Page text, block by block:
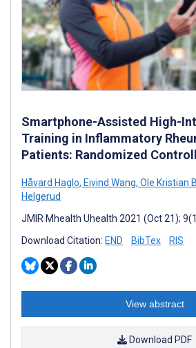
Smartphone-Assisted High-
Training in Inflammatory
Patients: Randomized
Håvard Haglo, Eivind Wang, Ole Kristian
Helgerud
JMIR Mhealth Uhealth 2021 (Oct 21);
Download Citation: END BibTex RIS
View abstract
Download PDF